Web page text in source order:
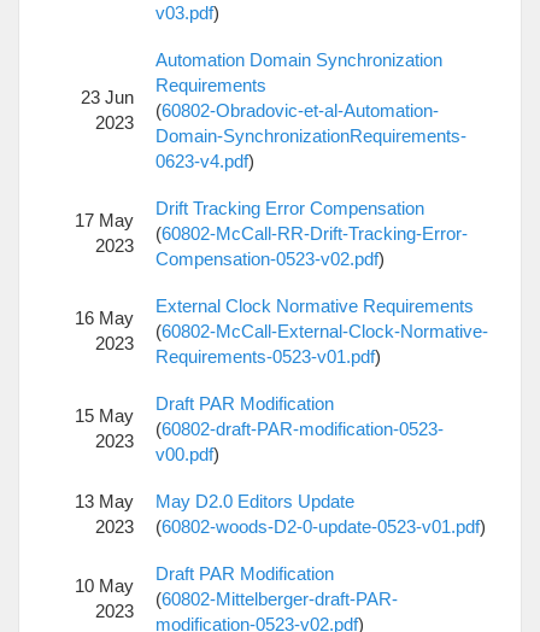
v03.pdf)
23 Jun
2023
Automation Domain Synchronization
Requirements
(60802-Obradovic-et-al-Automation-
Domain-SynchronizationRequirements-
0623-v4.pdf)
17 May
2023
Drift Tracking Error Compensation
(60802-McCall-RR-Drift-Tracking-Error-
Compensation-0523-v02.pdf)
16 May
2023
External Clock Normative Requirements
(60802-McCall-External-Clock-Normative-
Requirements-0523-v01.pdf)
15 May
2023
Draft PAR Modification
(60802-draft-PAR-modification-0523-
v00.pdf)
13 May
2023
May D2.0 Editors Update
(60802-woods-D2-0-update-0523-v01.pdf)
10 May
2023
Draft PAR Modification
(60802-Mittelberger-draft-PAR-
modification-0523-v02.pdf)